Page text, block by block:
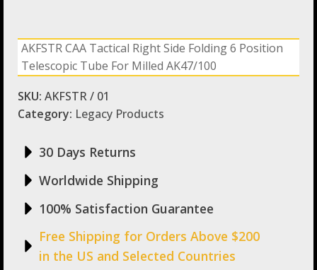
AKFSTR CAA Tactical Right Side Folding 6 Position
Telescopic Tube For Milled AK47/100
SKU: AKFSTR / 01
Category: Legacy Products
30 Days Returns
Worldwide Shipping
100% Satisfaction Guarantee
Free Shipping for Orders Above $200
in the US and Selected Countries